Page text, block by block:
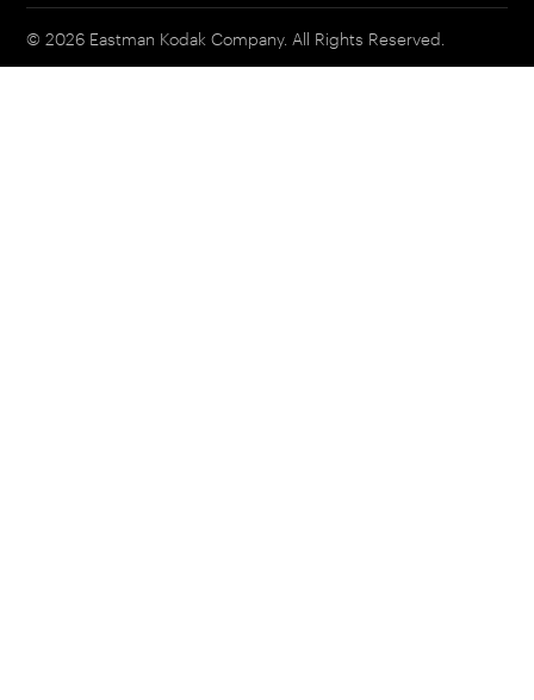
© 2026 Eastman Kodak Company. All Rights Reserved.